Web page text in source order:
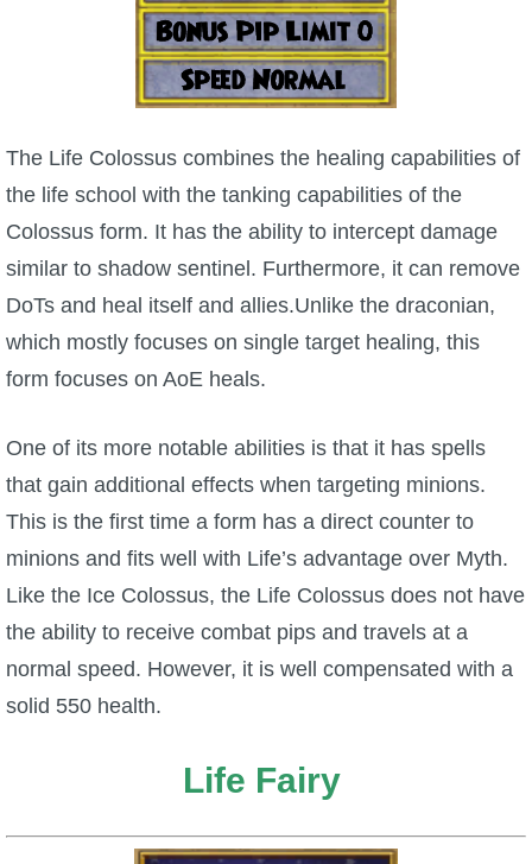
P101 Farming Guides
P101 Gear, Ships & Mounts
P101 Pet Guides
P101 PvP Guides
P101 Stats, Talents & Powers
Tools
Full Wizard101 Spells List
W101 Training Point Calculator
W101 Damage Resist Pierce Calculator
W101 SpellMaker
The Life Colossus combines the healing capabilities of
the life school with the tanking capabilities of the
Colossus form. It has the ability to intercept damage
similar to shadow sentinel. Furthermore, it can remove
DoTs and heal itself and allies.Unlike the draconian,
which mostly focuses on single target healing, this
form focuses on AoE heals.
One of its more notable abilities is that it has spells
that gain additional effects when targeting minions.
This is the first time a form has a direct counter to
minions and fits well with Life’s advantage over Myth.
Like the Ice Colossus, the Life Colossus does not have
the ability to receive combat pips and travels at a
normal speed. However, it is well compensated with a
solid 550 health.
Life Fairy